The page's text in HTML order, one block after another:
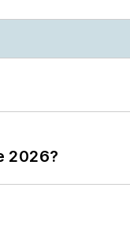
2026?